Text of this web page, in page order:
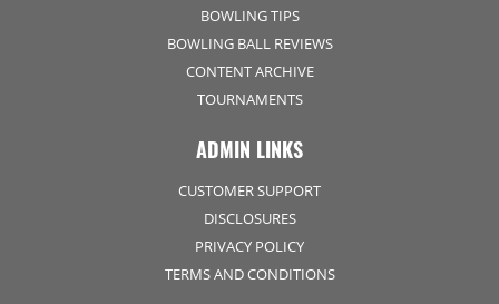
BOWLING TIPS
BOWLING BALL REVIEWS
CONTENT ARCHIVE
TOURNAMENTS
ADMIN LINKS
CUSTOMER SUPPORT
DISCLOSURES
PRIVACY POLICY
TERMS AND CONDITIONS